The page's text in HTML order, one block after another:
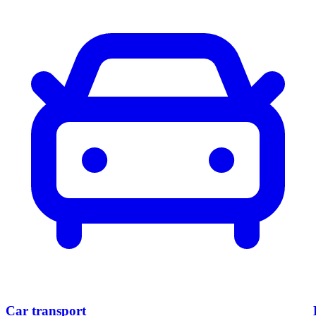
Car transport